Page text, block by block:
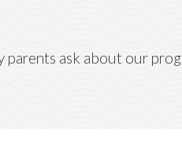
ask about our